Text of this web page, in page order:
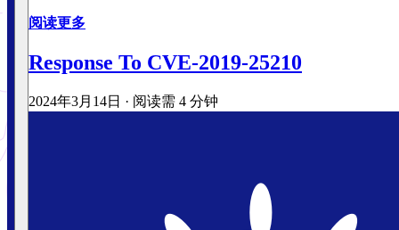
阅读更多
Response To CVE-2019-25210
2024年3月14日 · 阅读需 4 分钟